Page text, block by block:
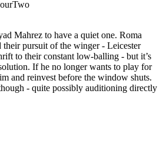
Mahrez to have a quiet one. Roma
their pursuit of the winger - Leicester
to their constant low-balling - but it’s
If he no longer wants to play for
and reinvest before the window shuts.
- quite possibly auditioning directly